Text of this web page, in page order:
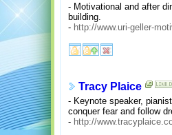
- Motivational and after
building.
- http://www.uri-geller-
Tracy Plaice
- Keynote speaker,
conquer fear and follow
- http://